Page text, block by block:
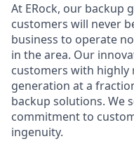
At ERock, our backup
customers will never
business to operate
in the area. Our
customers with highly
generation at a
backup solutions. We
commitment to
ingenuity.